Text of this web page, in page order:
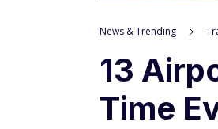
News & Trending
13
Time